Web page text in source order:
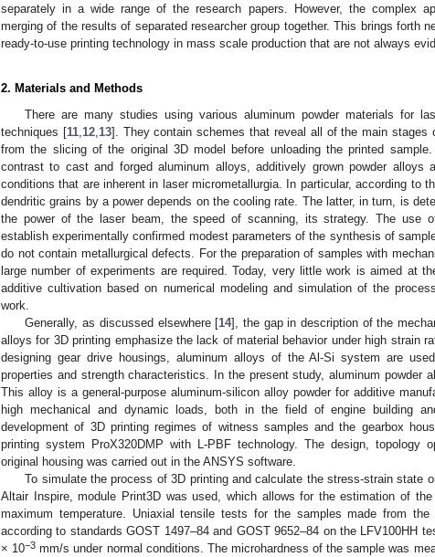
separately in a wide range of the research papers. However, the complex
merging of the results of separated researcher group together. This brings forth
ready-to-use printing technology in mass scale production that are not always
2. Materials and Methods
There are many studies using various aluminum powder materials for
techniques [11, 12, 13]. They contain schemes that reveal all of the main
from the slicing of the original 3D model before unloading the printed
contrast to cast and forged aluminum alloys, additively grown powder alloys
conditions that are inherent in laser micrometallurgia. In particular, according to
dendritic grains by a power depends on the cooling rate. The latter, in turn, is
the power of the laser beam, the speed of scanning, its strategy. The use
establish experimentally confirmed modest parameters of the synthesis of
do not contain metallurgical defects. For the preparation of samples with
large number of experiments are required. Today, very little work is aimed at
additive cultivation based on numerical modeling and simulation of the
work.
Generally, as discussed elsewhere [14], the gap in description of the
alloys for 3D printing emphasize the lack of material behavior under high strain
designing gear drive housings, aluminum alloys of the Al-Si system are
properties and strength characteristics. In the present study, aluminum powder
This alloy is a general-purpose aluminum-silicon alloy powder for additive
high mechanical and dynamic loads, both in the field of engine building
development of 3D printing regimes of witness samples and the gearbox
printing system ProX320DMP with L-PBF technology. The design, topology
original housing was carried out in the ANSYS software.
To simulate the process of 3D printing and calculate the stress-strain state
Altair Inspire, module Print3D was used, which allows for the estimation of
maximum temperature. Uniaxial tensile tests for the samples made from
according to standards GOST 1497–84 and GOST 9652–84 on the LFV100HH
× 10−3 mm/s under normal conditions. The microhardness of the sample was